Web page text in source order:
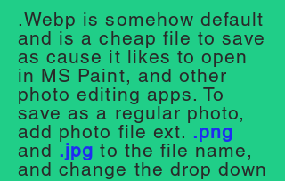
.Webp is somehow default
and is a cheap file to save
as cause it likes to open
in MS Paint, and other
photo editing apps. To
save as a regular photo,
add photo file ext. .png
and .jpg to the file name,
and change the drop down